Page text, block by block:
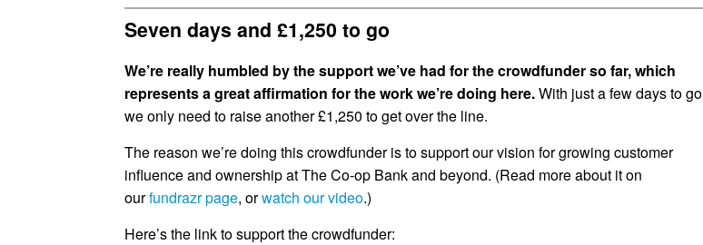
Seven days and £1,250 to go
We’re really humbled by the support we’ve had for the crowdfunder so far, which
represents a great affirmation for the work we’re doing here.With just a few days to go
we only need to raise another £1,250 to get over the line.
The reason we’re doing this crowdfunder is to support our vision for growing customer
influence and ownership at The Co-op Bank and beyond. (Read more about it on
ourfundrazr page, orwatch our video.)
Here’s the link to support the crowdfunder: